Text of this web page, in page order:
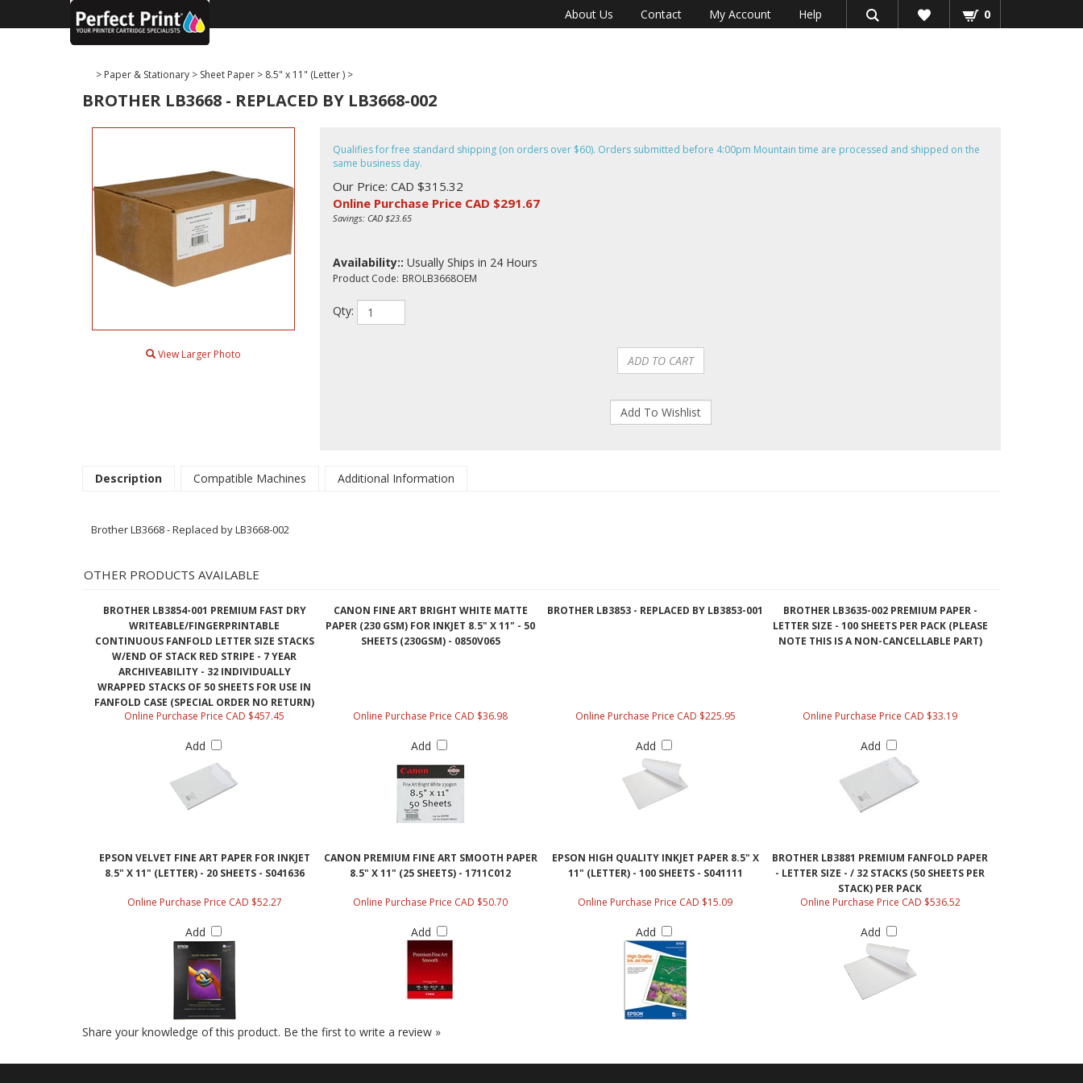
0
About Us Contact My Account Help
> Paper & Stationary > Sheet Paper > 8.5" x 11" (Letter ) >
BROTHER LB3668 - REPLACED BY LB3668-002
View Larger Photo
Qualifies for free standard shipping (on orders over $60). Orders submitted before 4:00pm Mountain time are processed and shipped on the
same business day.
Our Price: CAD $315.32
Online Purchase Price CAD $291.67
Savings: CAD $23.65
Availability:: Usually Ships in 24 Hours
Product Code: BROLB3668OEM
Qty:
Description Compatible Machines Additional Information
Brother LB3668 - Replaced by LB3668-002
OTHER PRODUCTS AVAILABLE
BROTHER LB3854-001 PREMIUM FAST DRY
WRITEABLE/FINGERPRINTABLE
CONTINUOUS FANFOLD LETTER SIZE STACKS
W/END OF STACK RED STRIPE - 7 YEAR
ARCHIVEABILITY - 32 INDIVIDUALLY
WRAPPED STACKS OF 50 SHEETS FOR USE IN
FANFOLD CASE (SPECIAL ORDER NO RETURN)
CANON FINE ART BRIGHT WHITE MATTE
PAPER (230 GSM) FOR INKJET 8.5" X 11" - 50
SHEETS (230GSM) - 0850V065
BROTHER LB3853 - REPLACED BY LB3853-001
BROTHER LB3635-002 PREMIUM PAPER -
LETTER SIZE - 100 SHEETS PER PACK (PLEASE
NOTE THIS IS A NON-CANCELLABLE PART)
Online Purchase Price CAD $457.45
Add
Online Purchase Price CAD $36.98
Add
Online Purchase Price CAD $225.95
Add
Online Purchase Price CAD $33.19
Add
EPSON VELVET FINE ART PAPER FOR INKJET
8.5" X 11" (LETTER) - 20 SHEETS - S041636
CANON PREMIUM FINE ART SMOOTH PAPER
8.5" X 11" (25 SHEETS) - 1711C012
EPSON HIGH QUALITY INKJET PAPER 8.5" X
11" (LETTER) - 100 SHEETS - S041111
BROTHER LB3881 PREMIUM FANFOLD PAPER
- LETTER SIZE - / 32 STACKS (50 SHEETS PER
STACK) PER PACK
Online Purchase Price CAD $52.27
Add
Online Purchase Price CAD $50.70
Add
Online Purchase Price CAD $15.09
Add
Online Purchase Price CAD $536.52
Add
Share your knowledge of this product. Be the first to write a review »